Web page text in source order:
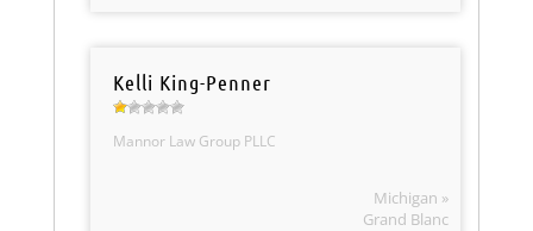
Kelli King-Penner
Mannor Law Group PLLC
Michigan »
Grand Blanc